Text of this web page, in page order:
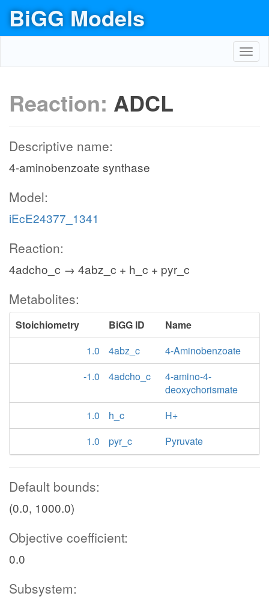
BiGG Models
Reaction: ADCL
Descriptive name:
4-aminobenzoate synthase
Model:
iEcE24377_1341
Reaction:
4adcho_c → 4abz_c + h_c + pyr_c
Metabolites:
Stoichiometry BiGG ID
Name
1.0
4abz_c
4-Aminobenzoate
-1.0
4adcho_c
4-amino-4-
deoxychorismate
1.0
h_c
H+
1.0
pyr_c Pyruvate
Default bounds:
(0.0, 1000.0)
Objective coefficient:
0.0
Subsystem: